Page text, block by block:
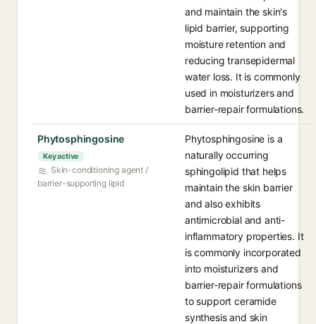
and maintain the skin's
lipid barrier, supporting
moisture retention and
reducing transepidermal
water loss. It is commonly
used in moisturizers and
barrier-repair formulations.
Phytosphingosine
Key active
Skin-conditioning agent /
barrier-supporting lipid
Phytosphingosine is a
naturally occurring
sphingolipid that helps
maintain the skin barrier
and also exhibits
antimicrobial and anti-
inflammatory properties. It
is commonly incorporated
into moisturizers and
barrier-repair formulations
to support ceramide
synthesis and skin